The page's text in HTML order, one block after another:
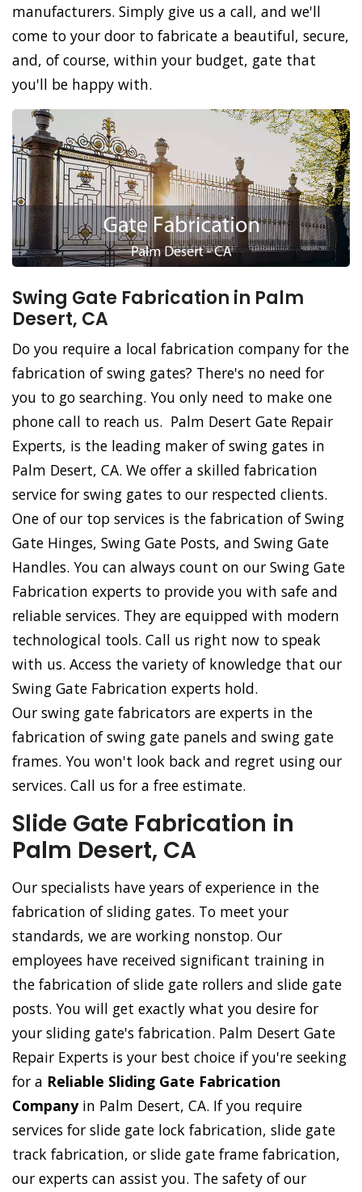
manufacturers. Simply give us a call, and we'll
come to your door to fabricate a beautiful, secure,
and, of course, within your budget, gate that
you'll be happy with.
Swing Gate Fabrication in Palm
Desert, CA
Do you require a local fabrication company for the
fabrication of swing gates? There's no need for
you to go searching. You only need to make one
phone call to reach us. Palm Desert Gate Repair
Experts, is the leading maker of swing gates in
Palm Desert, CA. We offer a skilled fabrication
service for swing gates to our respected clients.
One of our top services is the fabrication of Swing
Gate Hinges, Swing Gate Posts, and Swing Gate
Handles. You can always count on our Swing Gate
Fabrication experts to provide you with safe and
reliable services. They are equipped with modern
technological tools. Call us right now to speak
with us. Access the variety of knowledge that our
Swing Gate Fabrication experts hold.
Our swing gate fabricators are experts in the
fabrication of swing gate panels and swing gate
frames. You won't look back and regret using our
services. Call us for a free estimate.
Slide Gate Fabrication in
Palm Desert, CA
Our specialists have years of experience in the
fabrication of sliding gates. To meet your
standards, we are working nonstop. Our
employees have received significant training in
the fabrication of slide gate rollers and slide gate
posts. You will get exactly what you desire for
your sliding gate's fabrication. Palm Desert Gate
Repair Experts is your best choice if you're seeking
for a Reliable Sliding Gate Fabrication
Companyin Palm Desert, CA. If you require
services for slide gate lock fabrication, slide gate
track fabrication, or slide gate frame fabrication,
our experts can assist you. The safety of our